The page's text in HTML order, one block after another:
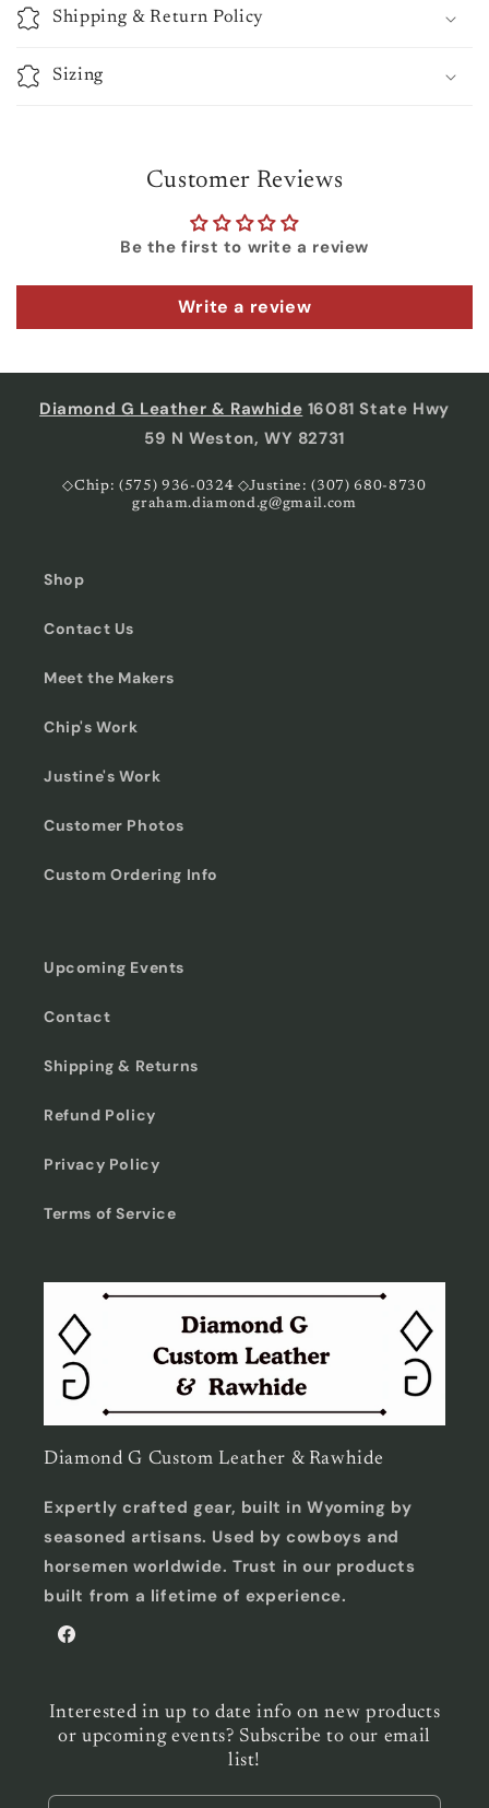
Shipping & Return Policy
Sizing
Customer Reviews
Be the first to write a review
Write a review
Diamond G Leather & Rawhide 16081 State Hwy
59 N Weston, WY 82731
◇Chip: (575) 936-0324 ◇Justine: (307) 680-8730
graham.diamond.g@gmail.com
Shop
Contact Us
Meet the Makers
Chip's Work
Justine's Work
Customer Photos
Custom Ordering Info
Upcoming Events
Contact
Shipping & Returns
Refund Policy
Privacy Policy
Terms of Service
Diamond G Custom Leather & Rawhide
Expertly crafted gear, built in Wyoming by
seasoned artisans. Used by cowboys and
horsemen worldwide. Trust in our products
built from a lifetime of experience.
Facebook
Interested in up to date info on new products
or upcoming events? Subscribe to our email
list!